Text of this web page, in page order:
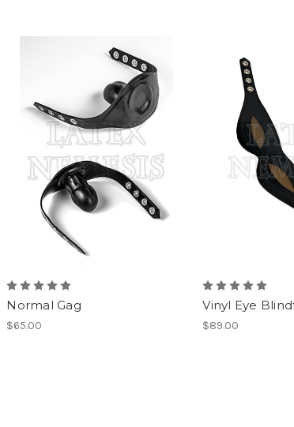
Normal Gag
$65.00
Vinyl Eye
$89.00